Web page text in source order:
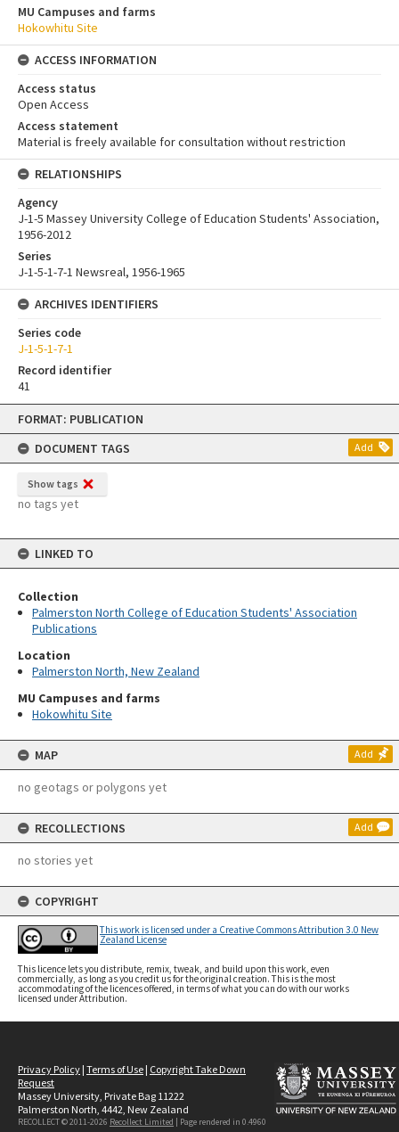
Skip
content
FORMAT: PUBLICATION
DOCUMENT TAGS
Add
Show tags
no tags yet
LINKED TO
Collection
Palmerston North College of Education Students' Association
Publications
Location
Palmerston North, New Zealand
MU Campuses and farms
Hokowhitu Site
MAP Add
no geotags or polygons yet
RECOLLECTIONS Add
no stories yet
COPYRIGHT
This work is licensed under a Creative Commons Attribution 3.0 New
Zealand License
This licence lets you distribute, remix, tweak, and build upon this work, even
commercially, as long as you credit us for the original creation. This is the most
accommodating of the licences offered, in terms of what you can do with our works
licensed under Attribution.
MU Campuses and farms
Hokowhitu Site
ACCESS INFORMATION
Access status
Open Access
Access statement
Material is freely available for consultation without restriction
RELATIONSHIPS
Agency
J-1-5 Massey University College of Education Students' Association,
1956-2012
Series
J-1-5-1-7-1 Newsreal, 1956-1965
ARCHIVES IDENTIFIERS
Series code
J-1-5-1-7-1
Record identifier
41
Privacy Policy | Terms of Use | Copyright Take Down
Request
Massey University, Private Bag 11222
Palmerston North, 4442, New Zealand
RECOLLECT © 2011-2026 Recollect Limited | Page rendered in 0.4960